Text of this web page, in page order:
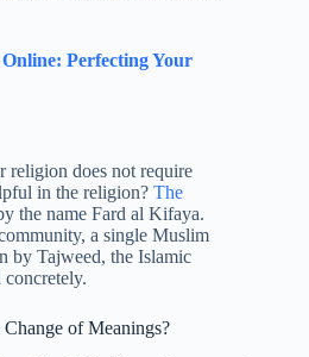
Perfecting Your
religion does not require
in the religion? The
the name Fard al Kifaya.
a single Muslim
by Tajweed, the Islamic
concretely.
of Meanings?